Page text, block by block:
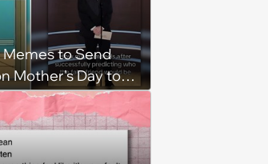
Memes to Send
Mother's Day to
and